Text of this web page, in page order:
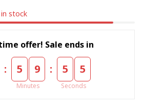
stock
offer! Sale ends in
: 5 9
Minutes
: 5 5
Seconds